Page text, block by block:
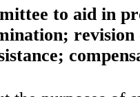
to aid in